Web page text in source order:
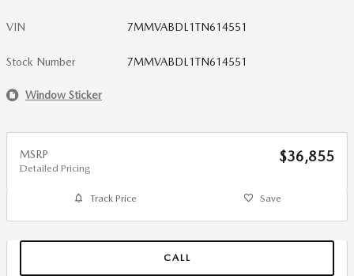
VIN 7MMVABDL1TN614551
Stock Number 7MMVABDL1TN614551
Window Sticker
MSRP
Detailed Pricing
$36,855
Track Price Save
CALL